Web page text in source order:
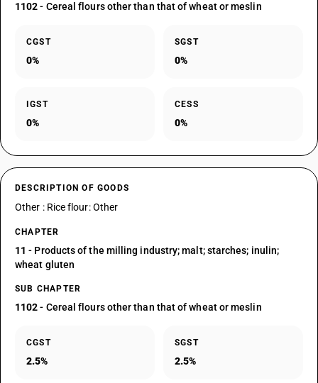
1102- Cereal flours other than that of wheat or meslin
CGST
0%
SGST
0%
IGST
0%
CESS
0%
DESCRIPTION OF GOODS
Other : Rice flour: Other
CHAPTER
11 - Products of the milling industry; malt; starches; inulin;
wheat gluten
SUB CHAPTER
1102- Cereal flours other than that of wheat or meslin
CGST
2.5%
SGST
2.5%